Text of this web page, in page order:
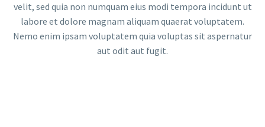
velit, sed quia non numquam eius modi tempora incidunt ut
labore et dolore magnam aliquam quaerat voluptatem.
Nemo enim ipsam voluptatem quia voluptas sit aspernatur
aut odit aut fugit.